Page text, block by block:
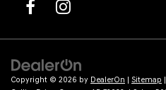
Copyright © 2026 by DealerOn | Sitemap |